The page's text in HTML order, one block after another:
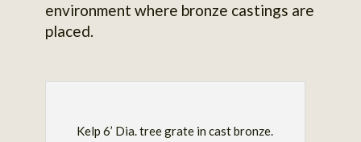
environment where bronze castings are
placed.
Kelp 6’ Dia. tree grate in cast bronze.